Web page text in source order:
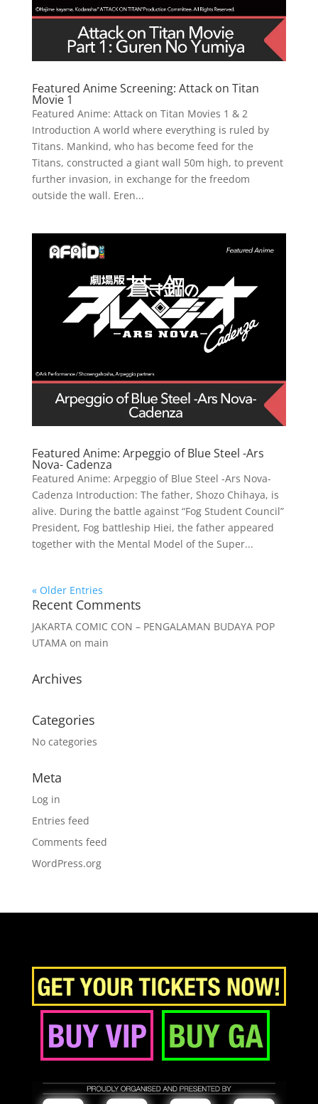
Featured Anime Screening: Attack on Titan
Movie 1
Featured Anime: Attack on Titan Movies 1 & 2
Introduction A world where everything is ruled by
Titans. Mankind, who has become feed for the
Titans, constructed a giant wall 50m high, to prevent
further invasion, in exchange for the freedom
outside the wall. Eren...
Featured Anime: Arpeggio of Blue Steel -Ars
Nova- Cadenza
Featured Anime: Arpeggio of Blue Steel -Ars Nova-
Cadenza Introduction: The father, Shozo Chihaya, is
alive. During the battle against “Fog Student Council”
President, Fog battleship Hiei, the father appeared
together with the Mental Model of the Super...
« Older Entries
Recent Comments
JAKARTA COMIC CON – PENGALAMAN BUDAYA POP
UTAMAon main
Archives
Categories
No categories
Meta
Log in
Entries feed
Comments feed
WordPress.org